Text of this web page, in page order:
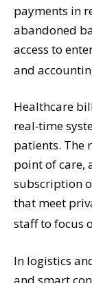
payments in
abandoned
access to
and
Healthcare
real‑time
patients. The
point of care,
subscription
that meet
staff to focus
In logistics